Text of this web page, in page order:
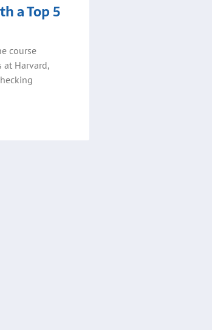
a Top 5
course
at Harvard,